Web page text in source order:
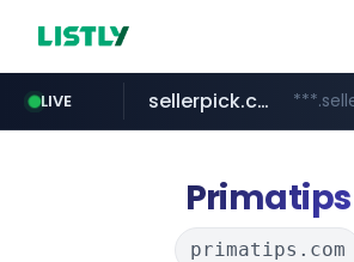
LIVE
youtube.com
sellerpick.co.kr
naver.com
listly.io www.listly.io/***/*****...
picaenlinea.com
Primatips
primatips.com